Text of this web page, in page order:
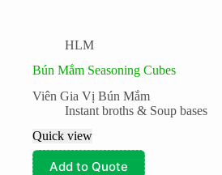
HLM
Bún Mắm Seasoning Cubes
Viên Gia Vị Bún Mắm
Instant broths & Soup bases
Quick view
Add to Quote